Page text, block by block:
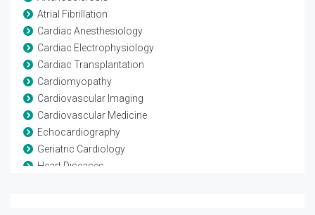
Atrial Fibrillation
Cardiac Anesthesiology
Cardiac Electrophysiology
Cardiac Transplantation
Cardiomyopathy
Cardiovascular Imaging
Cardiovascular Medicine
Echocardiography
Geriatric Cardiology
Heart Diseases